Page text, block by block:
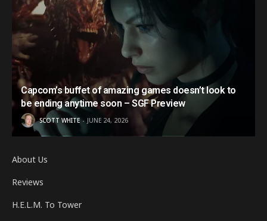
Capcom’s buffet of amazing games doesn’t look to
be ending anytime soon – SGF Preview
SCOTT WHITE JUNE 24, 2026
About Us
Reviews
H.E.L.M. To Tower